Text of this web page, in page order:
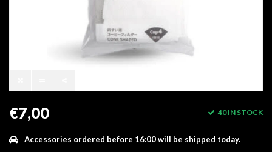
€7,00 40 IN STOCK
Accessories ordered before 16:00 will be shipped today.